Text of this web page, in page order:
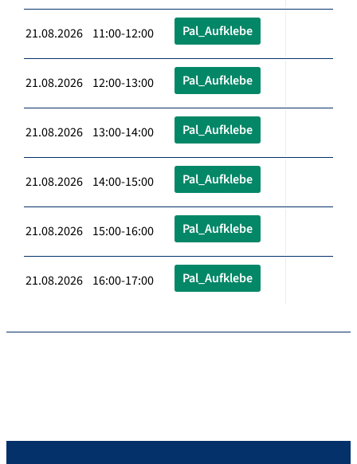
21.08.2026 11:00-12:00 Pal_Aufklebe
21.08.2026 12:00-13:00 Pal_Aufklebe
21.08.2026 13:00-14:00 Pal_Aufklebe
21.08.2026 14:00-15:00 Pal_Aufklebe
21.08.2026 15:00-16:00 Pal_Aufklebe
21.08.2026 16:00-17:00 Pal_Aufklebe